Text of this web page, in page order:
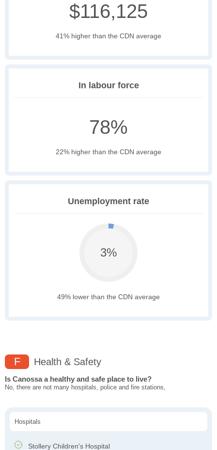
$116,125
41% higher than the CDN average
In labour force
78%
22% higher than the CDN average
Unemployment rate
3%
49% lower than the CDN average
F Health & Safety
Is Canossa a healthy and safe place to live?
No, there are not many hospitals, police and fire stations,
Hospitals
Stollery Children's Hospital